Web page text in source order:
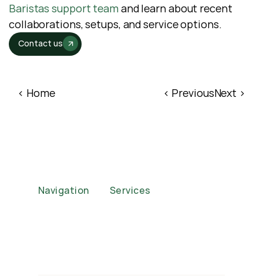
Baristas support team and learn about recent
collaborations, setups, and service options.
Contact us
‹ Home ‹ PreviousNext ›
Navigation Services